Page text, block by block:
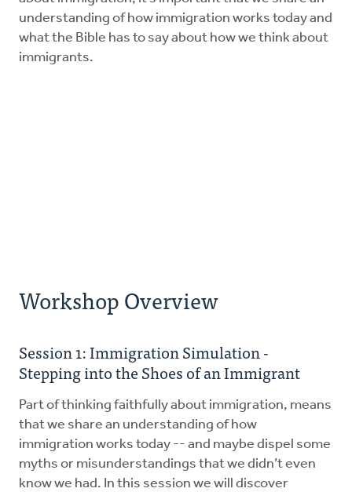
understanding of how immigration works today and
what the Bible has to say about how we think about
immigrants.
Workshop Overview
Session 1: Immigration Simulation -
Stepping into the Shoes of an Immigrant
Part of thinking faithfully about immigration, means
that we share an understanding of how
immigration works today -- and maybe dispel some
myths or misunderstandings that we didn’t even
know we had. In this session we will discover